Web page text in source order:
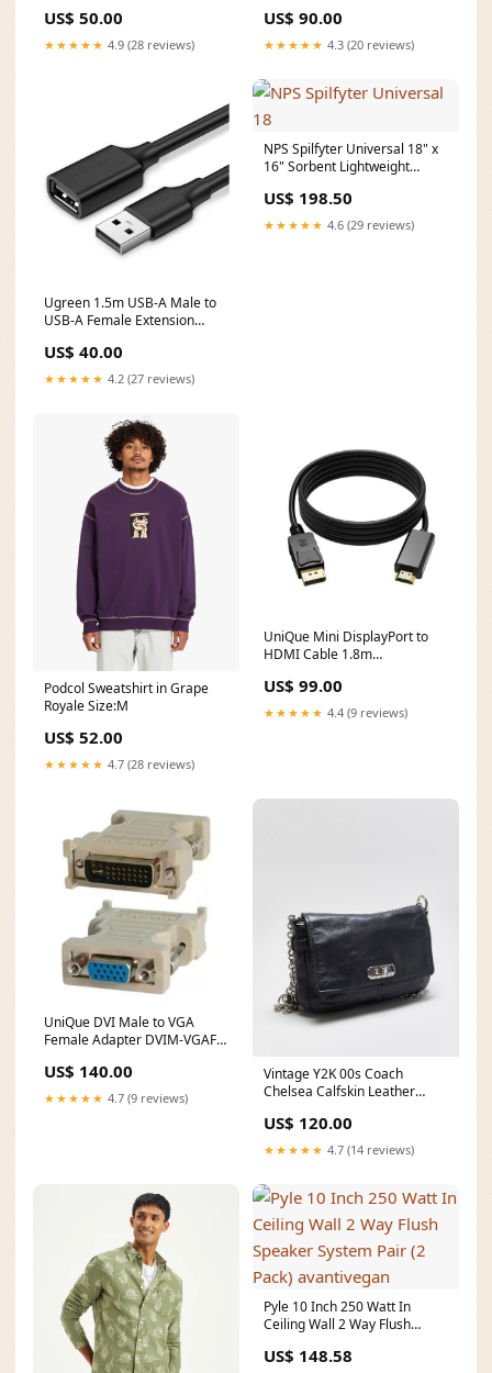
processor_Intel Arc Graphics
US$ 50.00
★★★★★ 4.9 (28 reviews)
10373 OS_Chrome OS
US$ 90.00
★★★★★ 4.3 (20 reviews)
Ugreen 1.5m USB-A Male to
USB-A Female Extension
processor_Intel Graphics
US$ 40.00
★★★★★ 4.2 (27 reviews)
NPS Spilfyter Universal 18" x
16" Sorbent Lightweight
CategoryFull_Vehicles & Parts
| Vehicle Parts & Accessories
| Motor Vehicle Parts | Motor
US$ 198.50
★★★★★ 4.6 (29 reviews)
Podcol Sweatshirt in Grape
Royale Size:M
US$ 52.00
★★★★★ 4.7 (28 reviews)
UniQue Mini DisplayPort to
HDMI Cable 1.8m
Screen_14.2 Inch
US$ 99.00
★★★★★ 4.4 (9 reviews)
UniQue DVI Male to VGA
Female Adapter DVIM-VGAF
FM2+
US$ 140.00
★★★★★ 4.7 (9 reviews)
Vintage Y2K 00s Coach
Chelsea Calfskin Leather
Shoulder Bag ATT|Jumpers &
cardigans style|Short Sleeve
US$ 120.00
★★★★★ 4.7 (14 reviews)
Pyle 10 Inch 250 Watt In
Ceiling Wall 2 Way Flush
avantivegan
US$ 148.58